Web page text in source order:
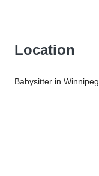
Location
Babysitter in Winnipeg